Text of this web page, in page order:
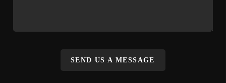
SEND US A MESSAGE